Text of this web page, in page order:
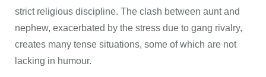
strict religious discipline. The clash between aunt and
nephew, exacerbated by the stress due to gang rivalry,
creates many tense situations, some of which are not
lacking in humour.